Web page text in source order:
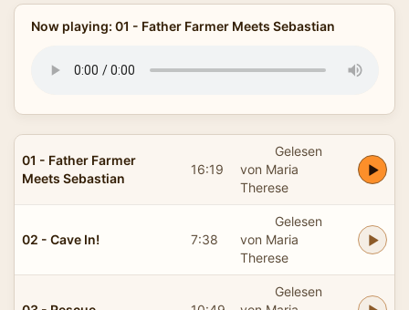
Now playing: 01 - Father Farmer Meets Sebastian
01 - Father Farmer
Meets Sebastian
16:19
Gelesen
von Maria
Therese
02 - Cave In! 7:38
Gelesen
von Maria
Therese
Gelesen